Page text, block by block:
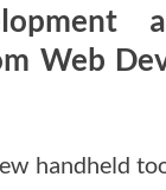
Web
handheld